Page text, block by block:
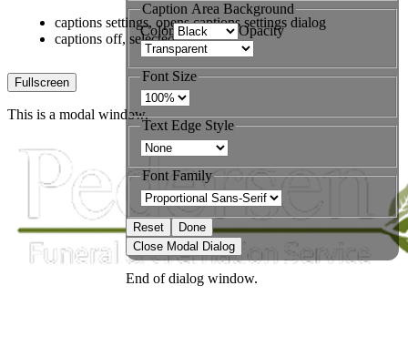
captions settings, opens captions settings dialog
captions off, selected
Fullscreen
This is a modal window.
Caption Area Background
Color
Opacity
Font Size
Text Edge Style
Font Family
Reset
Done
Close Modal Dialog
End of dialog window.